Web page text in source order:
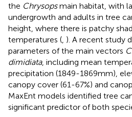
the Chrysopsmain habitat, with
undergrowth and adults in tree
height, where there is patchy
temperatures ( ). A recent study
parameters of the main vectors
dimidiata, including mean
precipitation (1849-1869mm),
canopy cover (61-67%) and
MaxEnt models identified tree
significant predictor of both